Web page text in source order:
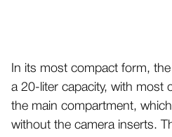
In its most compact form,
a 20-liter capacity, with most
the main compartment,
without the camera inserts.